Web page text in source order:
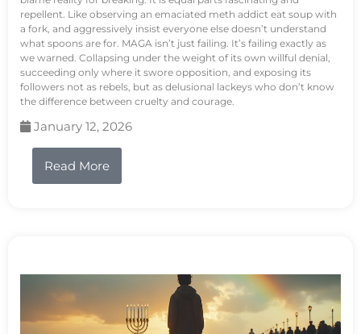
repellent. Like observing an emaciated meth addict eat soup with
a fork, and aggressively insist everyone else doesn’t understand
what spoons are for. MAGA isn’t just failing. It’s failing exactly as
we warned. Collapsing under the weight of its own willful denial,
succeeding only where it swore opposition, and exposing its
followers not as rebels, but as delusional lackeys who don’t know
the difference between cruelty and courage.
January 12, 2026
Read More